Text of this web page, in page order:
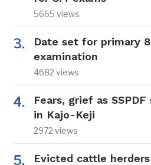
5665 views
Date set for primary
examination
4682 views
Fears, grief as
in Kajo-Keji
2972 views
Evicted cattle